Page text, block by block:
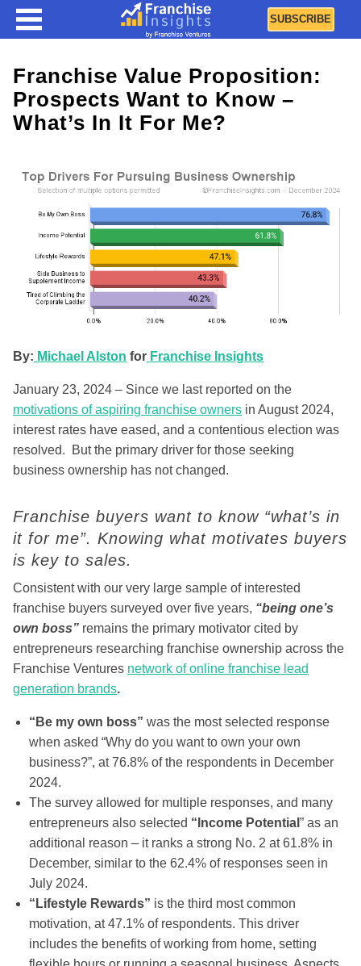
SUBSCRIBE
Franchise Value Proposition:
Prospects Want to Know –
What’s In It For Me?
By: Michael Alston for Franchise Insights
January 23, 2024 – Since we last reported on the
motivations of aspiring franchise owners in August 2024,
interest rates have eased, and a contentious election was
resolved. But the primary driver for those seeking
business ownership has not changed.
Franchise buyers want to know “what’s in
it for me”. Knowing what motivates buyers
is key to sales.
Consistent with our very large sample of interested
franchise buyers surveyed over five years, “being one’s
own boss” remains the primary motivator cited by
entrepreneurs researching franchise ownership across the
Franchise Ventures network of online franchise lead
generation brands.
“Be my own boss” was the most selected response
when asked “Why do you want to own your own
business?”, at 76.8% of the respondents in December
2024.
The survey allowed for multiple responses, and many
entrepreneurs also selected “Income Potential ” as an
additional reason – it ranks a strong No. 2 at 61.8% in
December, similar to the 62.4% of responses seen in
July 2024.
“Lifestyle Rewards” is the third most common
motivation, at 47.1% of respondents. This driver
includes the benefits of working from home, setting